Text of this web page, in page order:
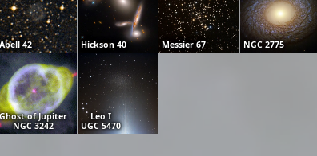
Abell 42 Hickson 40 Messier 67 NGC 2775
Ghost of Jupiter
NGC 3242
Leo I
UGC 5470